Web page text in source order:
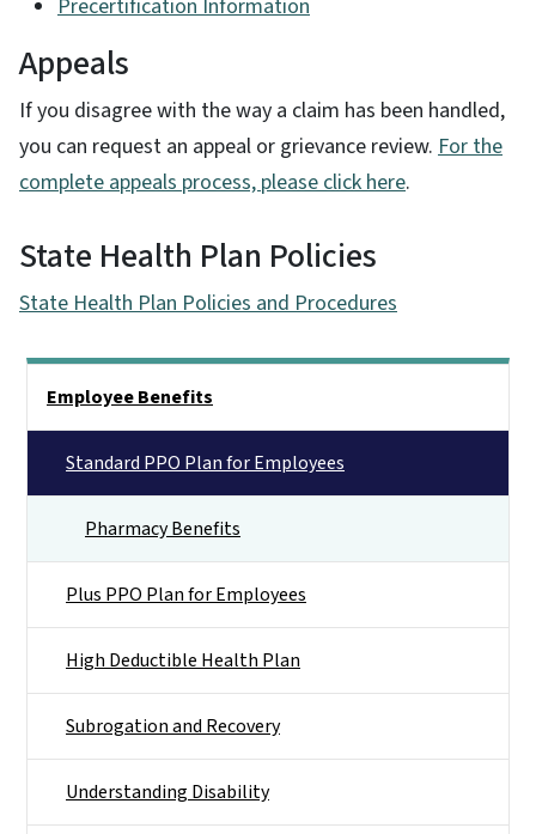
Precertification Information
Appeals
If you disagree with the way a claim has been handled,
you can request an appeal or grievance review. For the
complete appeals process, please click here.
State Health Plan Policies
State Health Plan Policies and Procedures
Employee Benefits
Standard PPO Plan for Employees
Pharmacy Benefits
Plus PPO Plan for Employees
High Deductible Health Plan
Subrogation and Recovery
Understanding Disability